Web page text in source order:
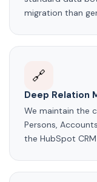
migration than
🔗
Deep Relation
We maintain the
Persons,
the HubSpot